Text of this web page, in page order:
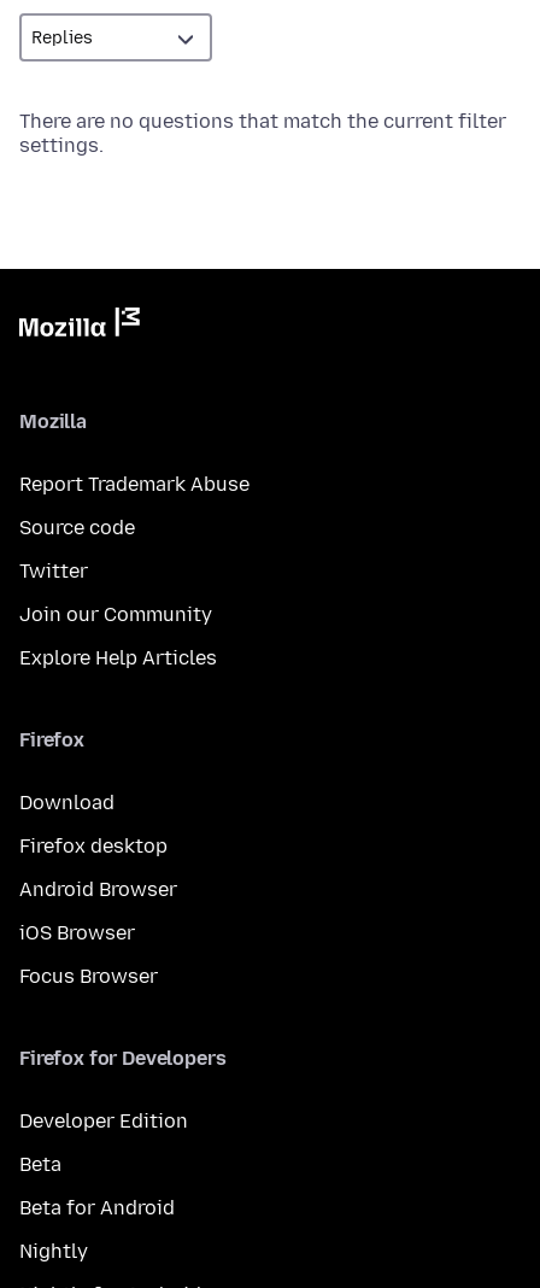
There are no questions that match the current filter
settings.
Mozilla
Report Trademark Abuse
Source code
Twitter
Join our Community
Explore Help Articles
Firefox
Download
Firefox desktop
Android Browser
iOS Browser
Focus Browser
Firefox for Developers
Developer Edition
Beta
Beta for Android
Nightly